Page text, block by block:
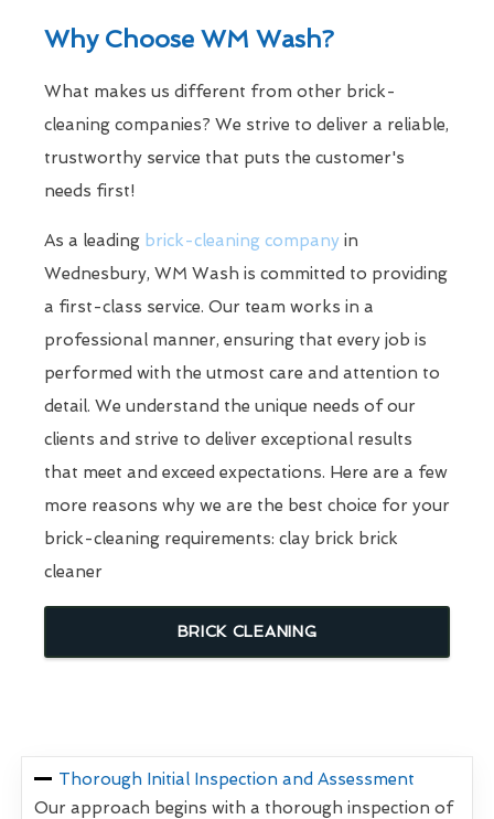
Why Choose WM Wash?
What makes us different from other brick-
cleaning companies? We strive to deliver a reliable,
trustworthy service that puts the customer's
needs first!
As a leading brick-cleaning company in
Wednesbury, WM Wash is committed to providing
a first-class service. Our team works in a
professional manner, ensuring that every job is
performed with the utmost care and attention to
detail. We understand the unique needs of our
clients and strive to deliver exceptional results
that meet and exceed expectations. Here are a few
more reasons why we are the best choice for your
brick-cleaning requirements: clay brick brick
cleaner
BRICK CLEANING
Thorough Initial Inspection and Assessment
Our approach begins with a thorough inspection of